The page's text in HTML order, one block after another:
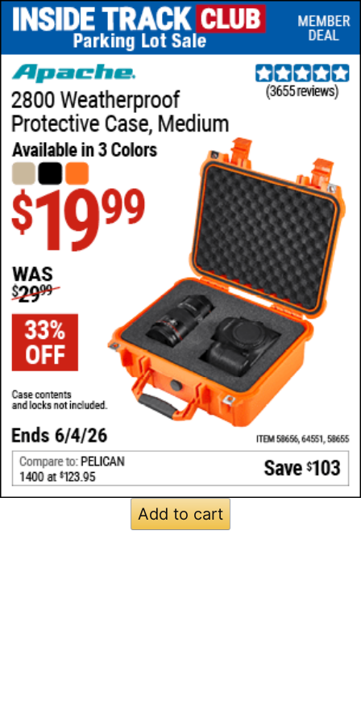
Add to cart